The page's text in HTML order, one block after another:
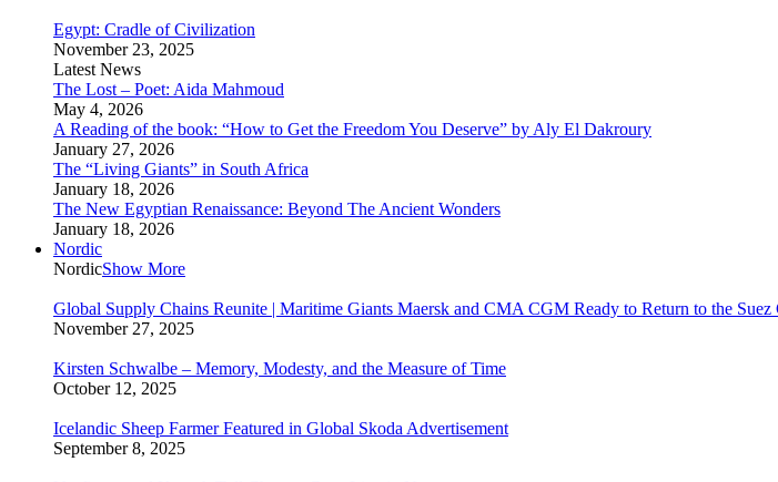
Egypt: Cradle of Civilization
November 23, 2025
Latest News
The Lost – Poet: Aida Mahmoud
May 4, 2026
A Reading of the book: “How to Get the Freedom You Deserve” by Aly El Dakroury
January 27, 2026
The “Living Giants” in South Africa
January 18, 2026
The New Egyptian Renaissance: Beyond The Ancient Wonders
January 18, 2026
Nordic
NordicShow More
Global Supply Chains Reunite | Maritime Giants Maersk and CMA CGM Ready to Return to the Suez
November 27, 2025
Kirsten Schwalbe – Memory, Modesty, and the Measure of Time
October 12, 2025
Icelandic Sheep Farmer Featured in Global Skoda Advertisement
September 8, 2025